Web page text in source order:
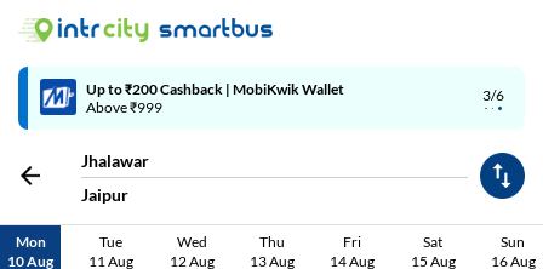
3/6
Up to ₹200 Cashback | MobiKwik Wallet
Above ₹999
Jhalawar
Jaipur
Mon
10 Aug
Tue
11 Aug
Wed
12 Aug
Thu
13 Aug
Fri
14 Aug
Sat
15 Aug
Sun
16 Aug